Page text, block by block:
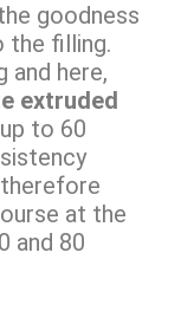
goodness
the filling.
and here,
extruded
to 60
at the
and 80